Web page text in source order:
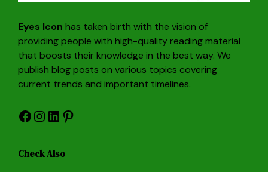
Eyes Icon has taken birth with the vision of
providing people with high-quality reading material
that boosts their knowledge in the best way. We
publish blog posts on various topics covering
current trends and important timelines.
Facebook
Instagram
LinkedIn
Pinterest
Check Also